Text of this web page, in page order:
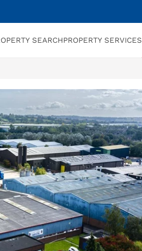
SEARCHPROPERTY SERVICES